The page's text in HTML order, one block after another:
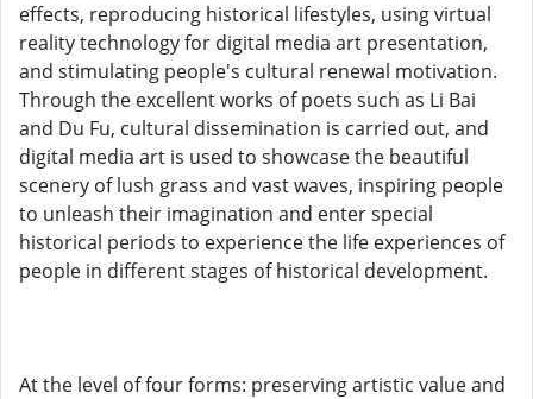
effects, reproducing historical lifestyles, using virtual
reality technology for digital media art presentation,
and stimulating people's cultural renewal motivation.
Through the excellent works of poets such as Li Bai
and Du Fu, cultural dissemination is carried out, and
digital media art is used to showcase the beautiful
scenery of lush grass and vast waves, inspiring people
to unleash their imagination and enter special
historical periods to experience the life experiences of
people in different stages of historical development.
At the level of four forms: preserving artistic value and